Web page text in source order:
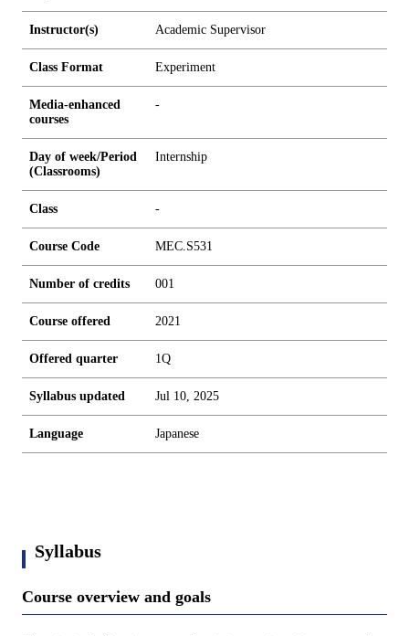
Instructor(s) Academic Supervisor
Class Format Experiment
Media-enhanced
courses
-
Day of week/Period
(Classrooms)
Internship
Class -
Course Code MEC.S531
Number of credits 001
Course offered 2021
Offered quarter 1Q
Syllabus updated Jul 10, 2025
Language Japanese
Syllabus
Course overview and goals